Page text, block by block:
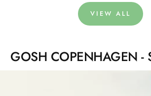
VIEW ALL
GOSH COPENHAGEN -